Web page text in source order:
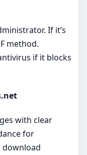
If it’s
method.
if it blocks
with clear
for
download